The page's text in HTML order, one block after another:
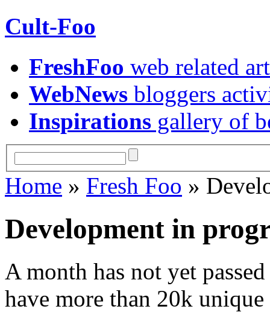
Cult-Foo
FreshFoo web related
WebNews bloggers
Inspirations gallery of
Home » Fresh Foo »
Development in
A month has not yet
have more than 20k